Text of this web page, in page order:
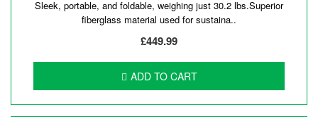
Sleek, portable, and foldable, weighing just 30.2 lbs.Superior
fiberglass material used for sustaina..
£449.99
ADD TO CART